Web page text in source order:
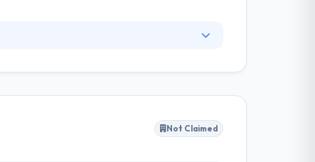
international. Their software architects and
Not Claimed